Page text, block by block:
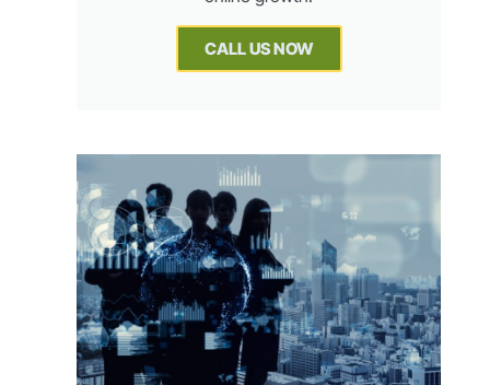
CALL US NOW